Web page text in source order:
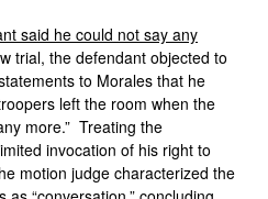
said he could not say any
trial, the defendant objected to
to Morales that he
left the room when the
more.” Treating the
invocation of his right to
motion judge characterized the